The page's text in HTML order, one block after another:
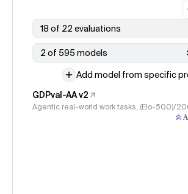
18 of 22 evaluations
2 of 595 models
Add model from specific
GDPval-AA v2
Agentic real-world work tasks, (Elo-500)/